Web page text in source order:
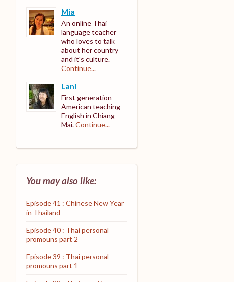
Mia
An online Thai
language teacher
who loves to talk
about her country
and it's culture.
Continue...
Lani
First generation
American teaching
English in Chiang
Mai.Continue...
You may also like:
Episode 41 : Chinese New Year
in Thailand
Episode 40 : Thai personal
promouns part 2
Episode 39 : Thai personal
promouns part 1